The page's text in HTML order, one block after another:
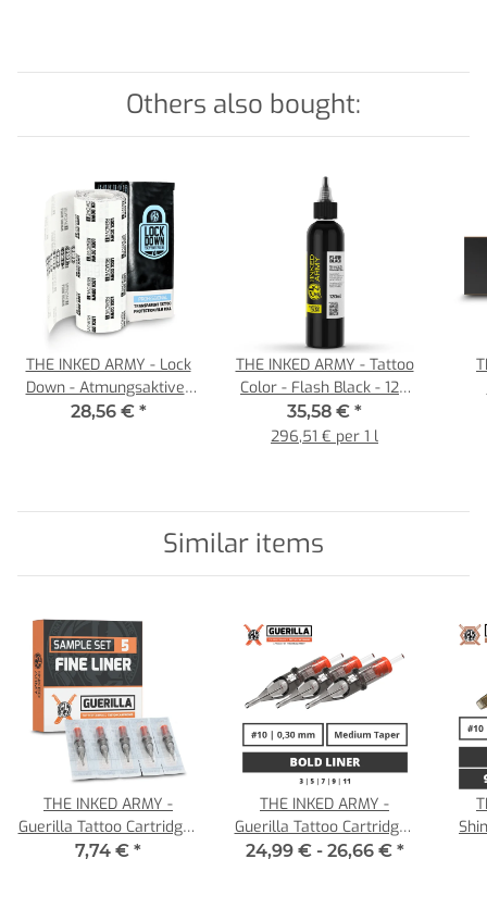
Others also bought:
THE INKED ARMY - Lock
Down - Atmungsaktiver
Tattoo Film - Einzelrolle
28,56 € *
THE INKED ARMY - Tattoo
Color - Flash Black - 120
ml
35,58 € *
296,51 € per 1 l
Similar items
THE INKED ARMY -
Guerilla Tattoo Cartridges
- Fine Liner Sample Set -
7,74 € *
THE INKED ARMY -
Guerilla Tattoo Cartridges
- Bold Liner - 0,30 MT
24,99 € - 26,66 € *